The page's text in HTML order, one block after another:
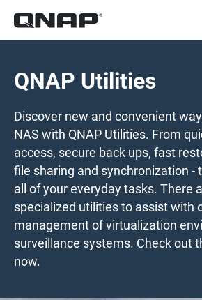
QNAP Utilities
Discover new and convenient
NAS with QNAP Utilities. From
access, secure back ups, fast
file sharing and synchronization -
all of your everyday tasks. There
specialized utilities to assist with
management of virtualization
surveillance systems. Check out
now.